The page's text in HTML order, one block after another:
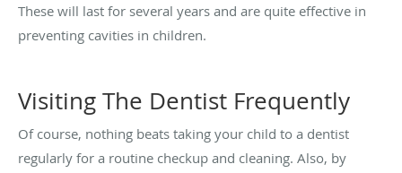
These will last for several years and are quite effective in
preventing cavities in children.
Visiting The Dentist Frequently
Of course, nothing beats taking your child to a dentist
regularly for a routine checkup and cleaning. Also, by